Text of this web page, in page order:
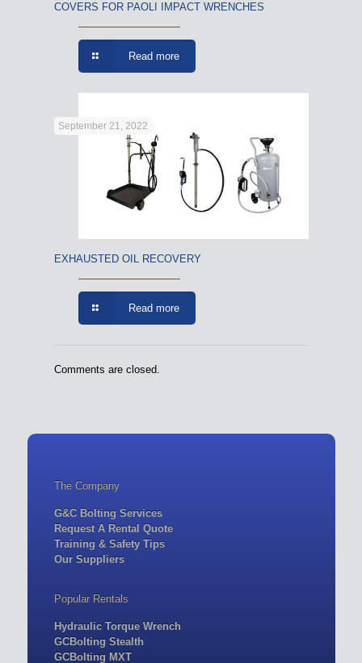
COVERS FOR PAOLI IMPACT WRENCHES
Read more
September 21, 2022
EXHAUSTED OIL RECOVERY
Read more
Comments are closed.
The Company
G&C Bolting Services
Request A Rental Quote
Training & Safety Tips
Our Suppliers
Popular Rentals
Hydraulic Torque Wrench
GCBolting Stealth
GCBolting MXT